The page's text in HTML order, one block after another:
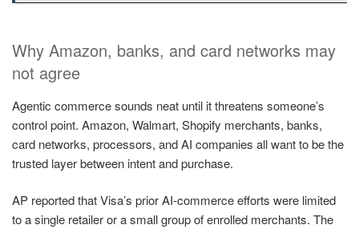
Why Amazon, banks, and card networks may
not agree
Agentic commerce sounds neat until it threatens someone’s
control point. Amazon, Walmart, Shopify merchants, banks,
card networks, processors, and AI companies all want to be the
trusted layer between intent and purchase.
AP reported that Visa’s prior AI-commerce efforts were limited
to a single retailer or a small group of enrolled merchants. The